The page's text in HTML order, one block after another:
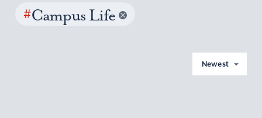
#Campus Life
Newest